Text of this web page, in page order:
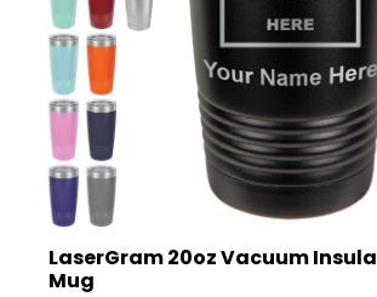
LaserGram 20oz Vacuum
Mug